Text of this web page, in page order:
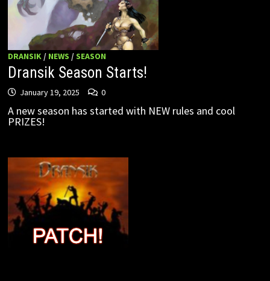
DRANSIK/ NEWS /SEASON
Dransik Season Starts!
January 19, 2025 0
A new season has started with NEW rules and cool
PRIZES!